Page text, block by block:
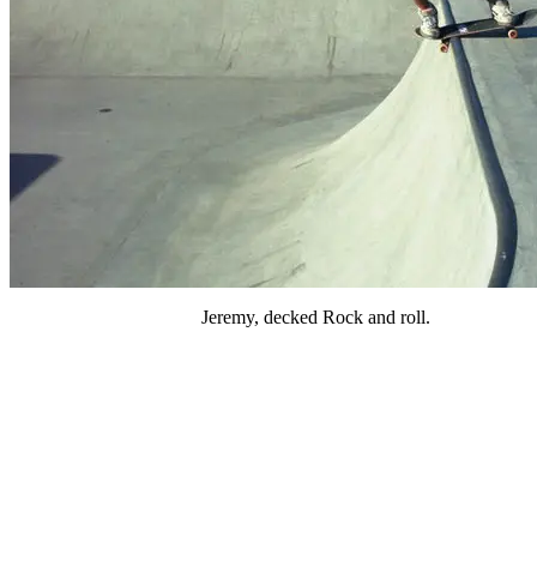
Jeremy, decked Rock and roll.